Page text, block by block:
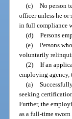
(c) No person
officer unless he or
in full compliance
(d) Persons
(e) Persons
voluntarily
(2) If an
employing agency,
(a)
seeking
Further, the
as a full-time